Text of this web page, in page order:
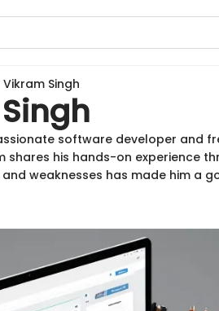
Vikram Singh
software developer and
shares his hands-on experience
weaknesses has made him a